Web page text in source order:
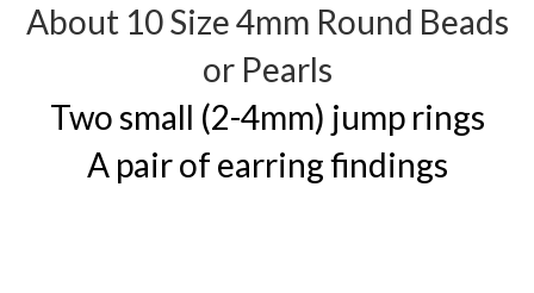
About 10 Size 4mm Round Beads
or Pearls
Two small (2-4mm) jump rings
A pair of earring findings